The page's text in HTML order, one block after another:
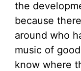
the
because
around who
music of
know where